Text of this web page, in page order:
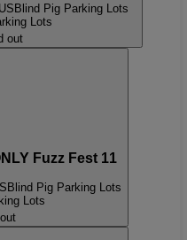
Blind Pig Parking Lots
Lots
out
Fuzz Fest 11
Blind Pig Parking Lots
Lots